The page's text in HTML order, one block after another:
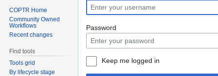
to
navigation
to
search
Password
Keep me logged in
COPTR Home
Community Owned
Workflows
Recent changes
Find tools
Tools grid
By lifecycle stage